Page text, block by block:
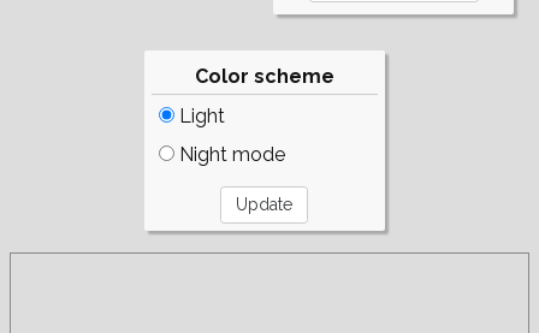
Color scheme
Light
Night mode